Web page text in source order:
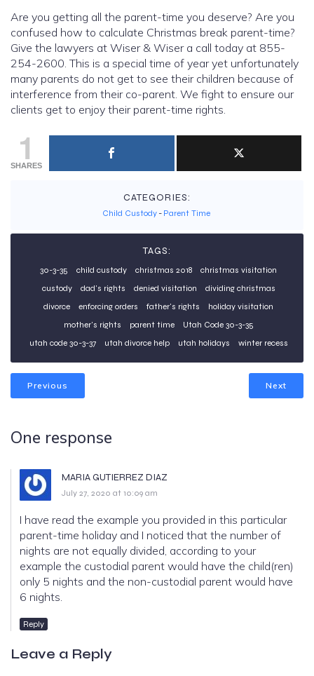
Are you getting all the parent-time you deserve? Are you
confused how to calculate Christmas break parent-time?
Give the lawyers at Wiser & Wiser a call today at 855-
254-2600. This is a special time of year yet unfortunately
many parents do not get to see their children because of
interference from their co-parent. We fight to ensure our
clients get to enjoy their parent-time rights.
1
SHARES
CATEGORIES:
Child Custody - Parent Time
TAGS:
30-3-35 child custody christmas 2018
christmas visitation
custody
dad's rights denied visitation
dividing christmas
divorce
enforcing orders father's rights
holiday visitation
mother's rights
parent time
Utah Code 30-3-35
utah code 30-3-37
utah divorce help utah holidays winter recess
Previous Next
One response
MARIA GUTIERREZ DIAZ
July 27, 2020 at 10:09 am
I have read the example you provided in this particular
parent-time holiday and I noticed that the number of
nights are not equally divided, according to your
example the custodial parent would have the child(ren)
only 5 nights and the non-custodial parent would have
6 nights.
Reply
Leave a Reply